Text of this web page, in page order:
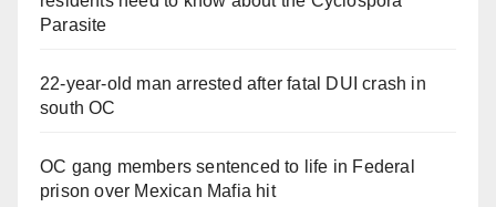
Parasite
22-year-old man arrested after fatal DUI crash in
south OC
OC gang members sentenced to life in Federal
prison over Mexican Mafia hit